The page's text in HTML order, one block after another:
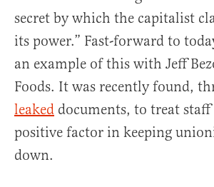
secret by which the capitalist
its power.” Fast-forward to
an example of this with Jeff
Foods. It was recently found,
leaked documents, to treat staff
positive factor in keeping
down.